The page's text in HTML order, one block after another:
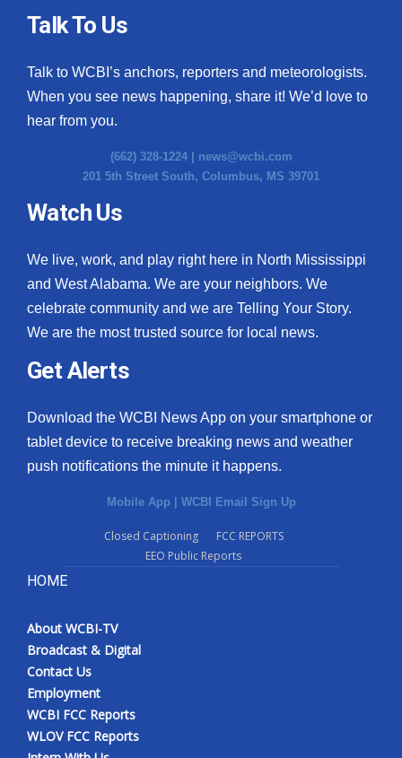
CBSN Livefeed
My MS
Fox 4
WCBI – LP
What’s On
Ion Plus
ABOUT US
Contact Us
Employment
Mobile App
WCBI – On-Air Guest Rules
ADVERTISE
Talk To Us
Talk to WCBI’s anchors, reporters and meteorologists.
When you see news happening, share it! We’d love to
hear from you.
(662) 328-1224 | news@wcbi.com
201 5th Street South, Columbus, MS 39701
Watch Us
We live, work, and play right here in North Mississippi
and West Alabama. We are your neighbors. We
celebrate community and we are Telling Your Story.
We are the most trusted source for local news.
Get Alerts
Download the WCBI News App on your smartphone or
tablet device to receive breaking news and weather
push notifications the minute it happens.
Mobile App WCBI Email Sign Up
Closed Captioning
FCC REPORTS
EEO Public Reports
HOME
About WCBI-TV
Broadcast & Digital
Contact Us
Employment
WCBI FCC Reports
WLOV FCC Reports